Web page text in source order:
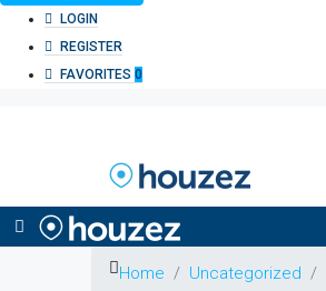
LOGIN
REGISTER
FAVORITES 0
Home Uncategorized